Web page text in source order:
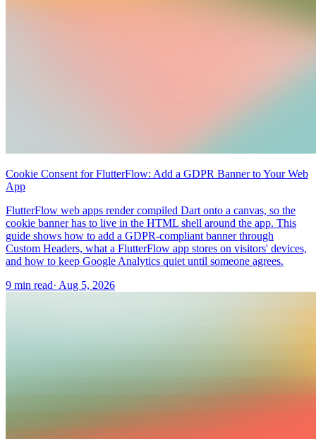
Cookie Consent for FlutterFlow: Add a GDPR Banner to Your Web
App
FlutterFlow web apps render compiled Dart onto a canvas, so the
cookie banner has to live in the HTML shell around the app. This
guide shows how to add a GDPR-compliant banner through
Custom Headers, what a FlutterFlow app stores on visitors' devices,
and how to keep Google Analytics quiet until someone agrees.
9 min read· Aug 5, 2026